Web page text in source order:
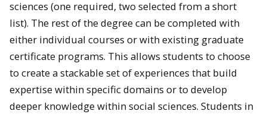
sciences (one required, two selected from a short
list). The rest of the degree can be completed with
either individual courses or with existing graduate
certificate programs. This allows students to choose
to create a stackable set of experiences that build
expertise within specific domains or to develop
deeper knowledge within social sciences. Students in